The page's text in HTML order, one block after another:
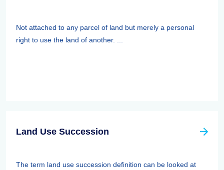
Not attached to any parcel of land but merely a personal
right to use the land of another. ...
Land Use Succession
The term land use succession definition can be looked at